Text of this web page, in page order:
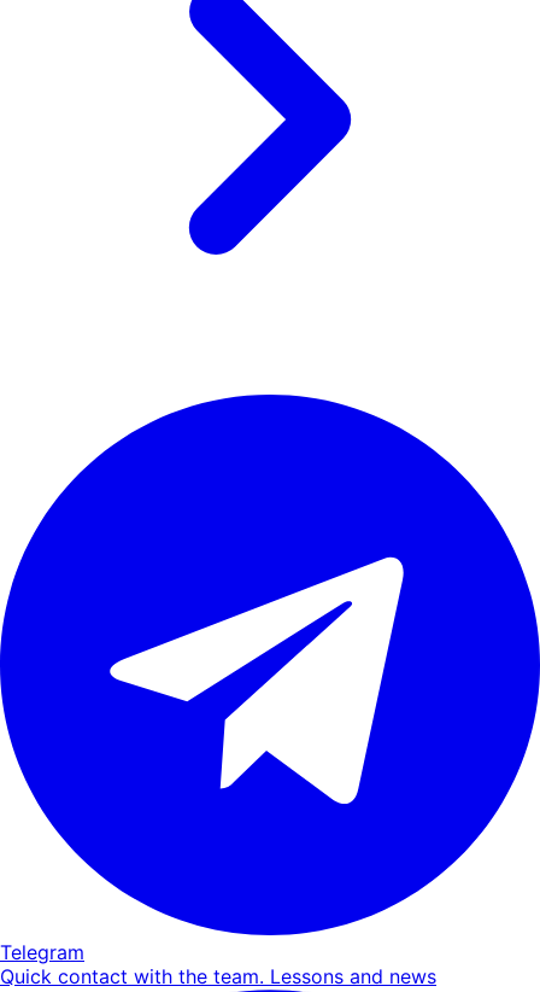
Telegram
Quick contact with the team. Lessons and news